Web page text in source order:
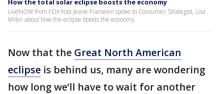
How the total solar eclipse boosts the economy
LiveNOW from FOX host Jeane Franseen spoke to Consumer Strategist, Lisa
Miller about how the eclipse boosts the economy.
Now that the Great North American
eclipse is behind us, many are wondering
how long we’ll have to wait for another